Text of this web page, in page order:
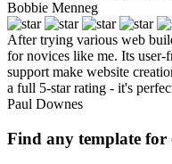
Bobbie Menneg
After trying various web
for novices like me. Its user-
support make website
a full 5-star rating - it's
Paul Downes
Find any template for